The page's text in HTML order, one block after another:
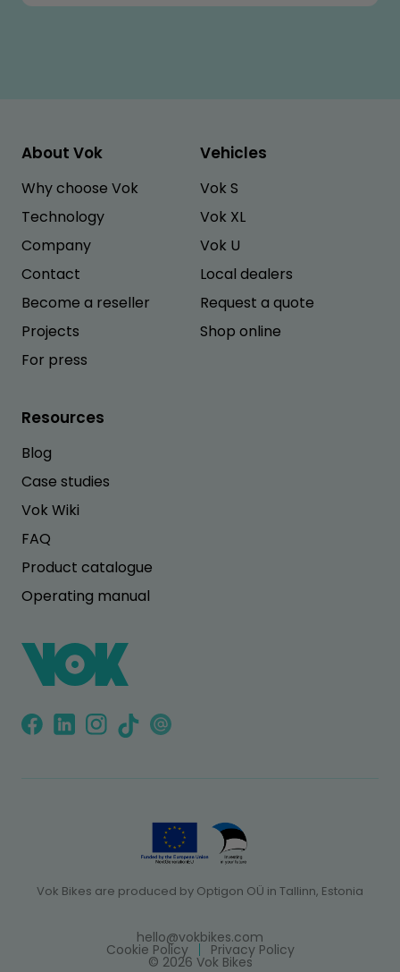
About Vok
Why choose Vok
Technology
Company
Contact
Become a reseller
Projects
For press
Vehicles
Vok S
Vok XL
Vok U
Local dealers
Request a quote
Shop online
Resources
Blog
Case studies
Vok Wiki
FAQ
Product catalogue
Operating manual
Vok Bikes are produced by Optigon OÜ in Tallinn, Estonia
© 2026 Vok Bikes
Cookie Policy Privacy Policy
hello@vokbikes.com